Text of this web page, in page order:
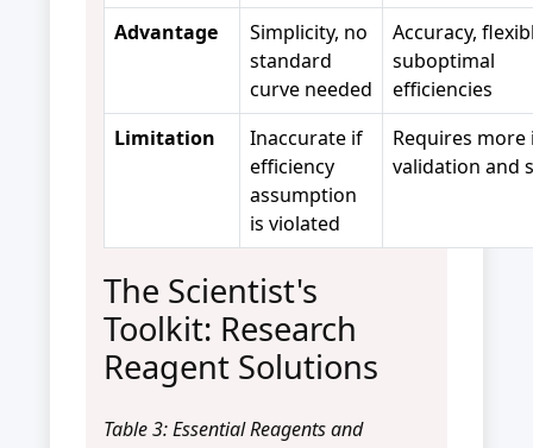
Advantage
Simplicity, no
standard
curve needed
Accuracy,
suboptimal
efficiencies
Limitation
Inaccurate if
efficiency
assumption
is violated
Requires more
validation and
The Scientist's
Toolkit: Research
Reagent Solutions
Table 3: Essential Reagents and